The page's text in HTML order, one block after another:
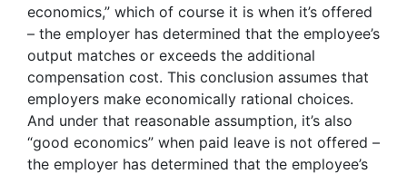
economics,” which of course it is when it’s offered
– the employer has determined that the employee’s
output matches or exceeds the additional
compensation cost. This conclusion assumes that
employers make economically rational choices.
And under that reasonable assumption, it’s also
“good economics” when paid leave is not offered –
the employer has determined that the employee’s